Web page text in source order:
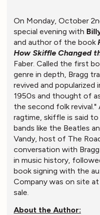
On Monday, October
special evening with
and author of the book
How Skiffle Changed
Faber. Called the first
genre in depth, Bragg
revived and popularized
1950s and thought of
the second folk revival."
ragtime, skiffle is said
bands like the Beatles
Vandy, host of The
conversation with
in music history,
book signing with the
Company was on site
sale.
About the Author: